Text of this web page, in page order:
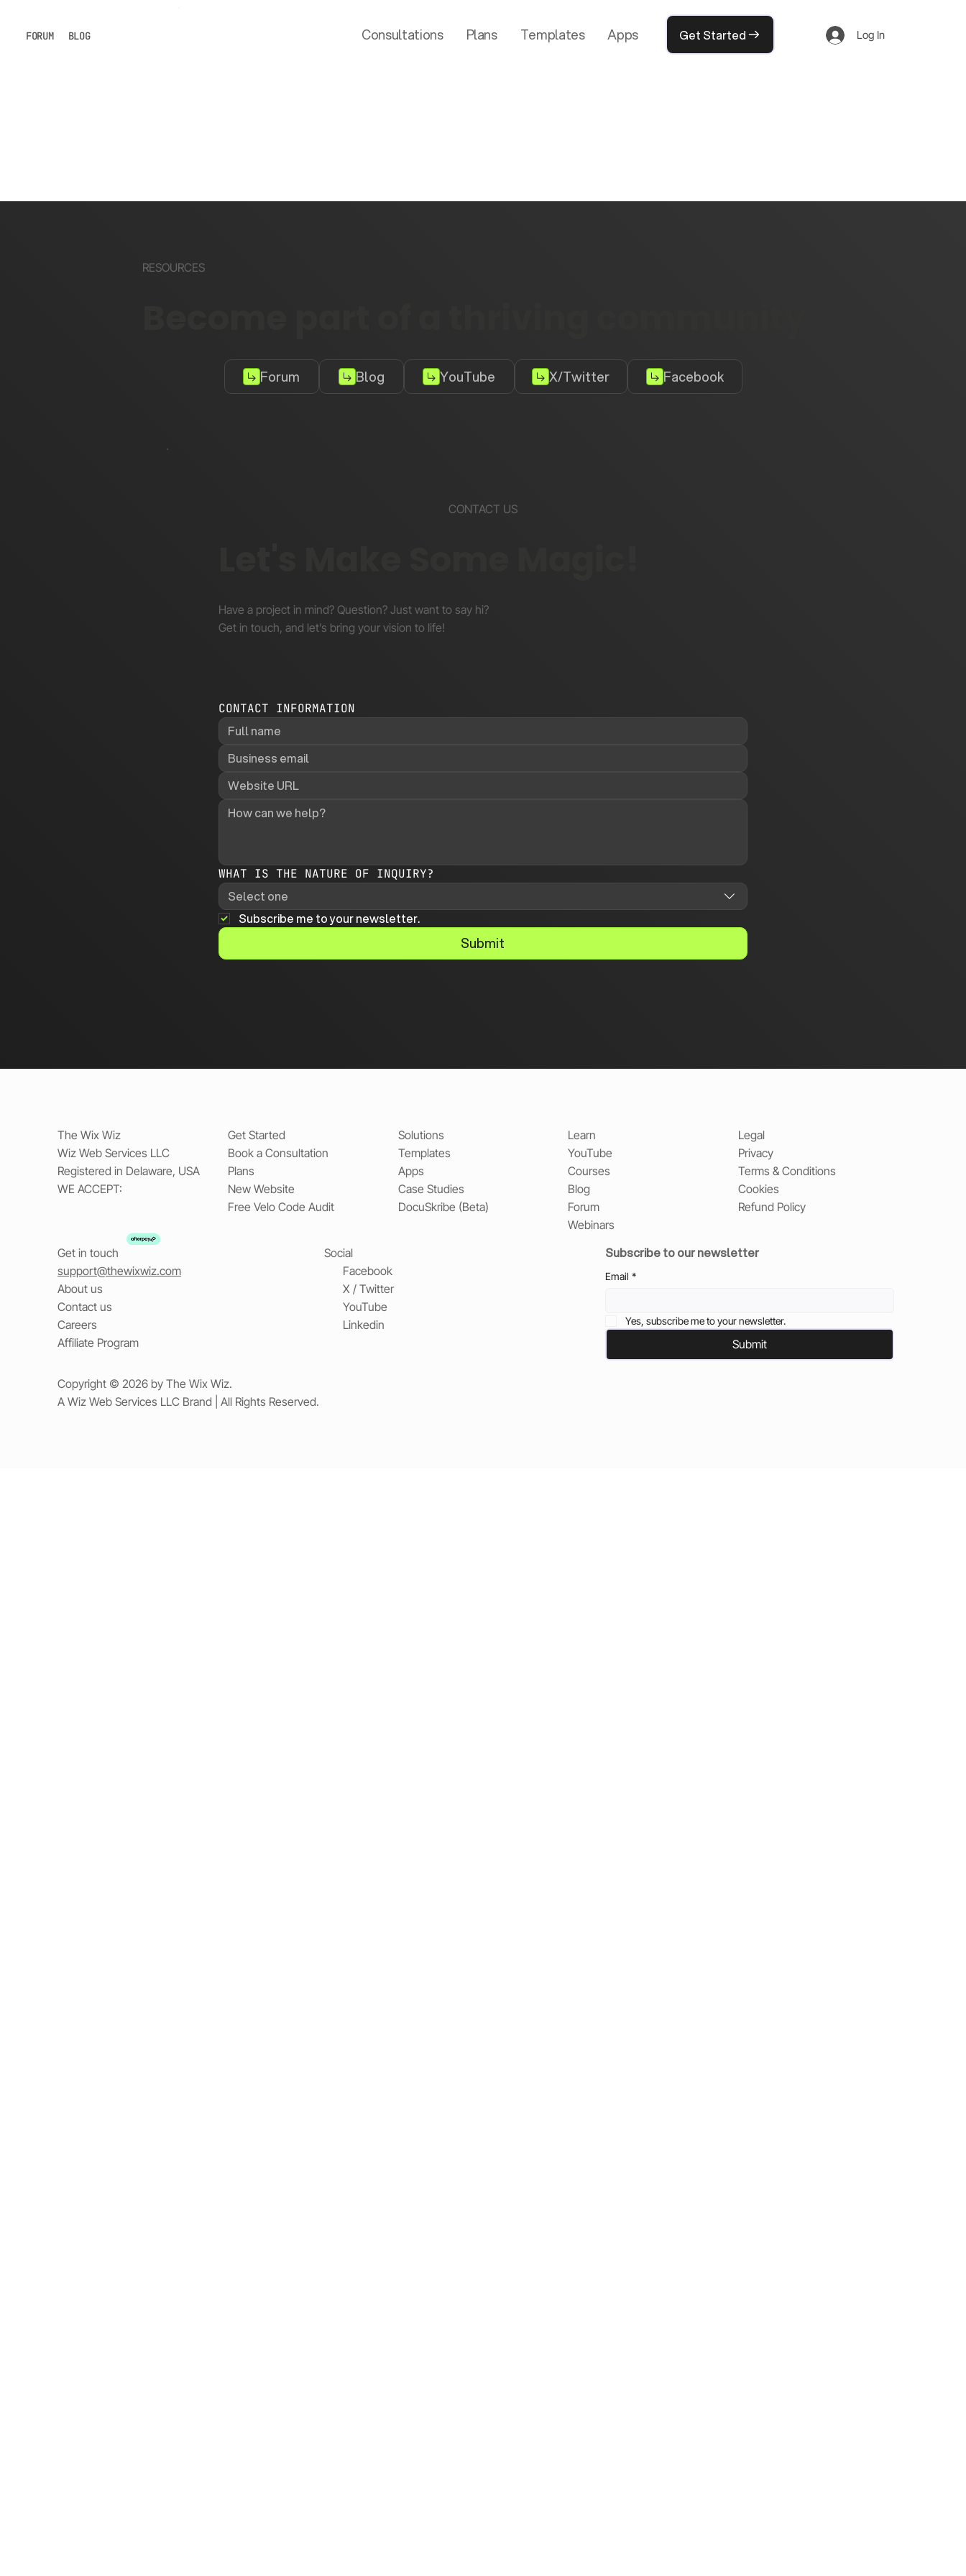
FORUM BLOG Consultations Plans Templates Apps Get Started Log In
RESOURCES
Forum Blog YouTube X/Twitter Facebook
CONTACT US
Have a project in mind? Question? Just want to say hi?
Get in touch, and let’s bring your vision to life!
CONTACT INFORMATION
WHAT IS THE NATURE OF INQUIRY?
Select one
Subscribe me to your newsletter.
Submit
The Wix Wiz
Wiz Web Services LLC
Registered in Delaware, USA
WE ACCEPT:
Get Started
Book a Consultation
Plans
New Website
Free Velo Code Audit
Solutions
Templates
Apps
Case Studies
DocuSkribe (Beta)
Learn
YouTube
Courses
Blog
Forum
Webinars
Legal
Privacy
Terms & Conditions
Cookies
Refund Policy
Get in touch
support@thewixwiz.com
About us
Contact us
Careers
Affiliate Program
Social
Facebook
X / Twitter
YouTube
Linkedin
Subscribe to our newsletter
Email *
Yes, subscribe me to your newsletter.
Submit
Copyright © 2026 by The Wix Wiz.
A Wiz Web Services LLC Brand | All Rights Reserved.